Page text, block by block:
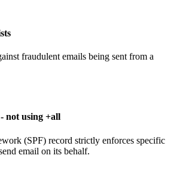
fraudulent emails being sent from a
not using +all
(SPF) record strictly enforces specific
email on its behalf.